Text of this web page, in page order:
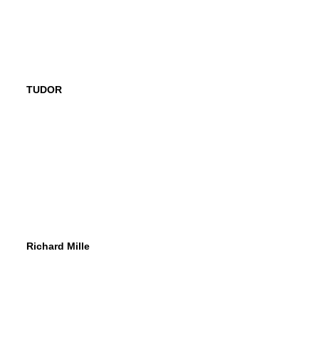
TUDOR
Richard Mille